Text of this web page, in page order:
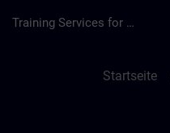
Training Services for Digital Industries
Startseite